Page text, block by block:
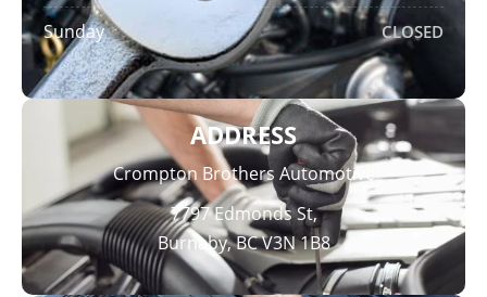
Sunday CLOSED
ADDRESS
Crompton Brothers Automotive
7797 Edmonds St,
Burnaby, BC V3N 1B8